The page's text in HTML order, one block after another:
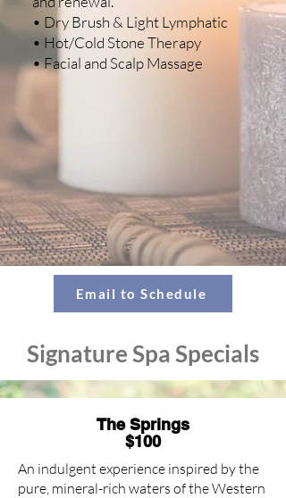
• Dry Brush & Light Lymphatic
• Hot/Cold Stone Therapy
• Facial and Scalp Massage
Email to Schedule
Signature Spa Specials
The Springs
$100
An indulgent experience inspired by the
pure, mineral-rich waters of the Western